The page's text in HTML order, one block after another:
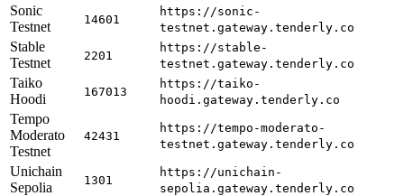
Sonic
Testnet
14601
https://sonic-
testnet.gateway.tenderly.co
Stable
Testnet
2201
https://stable-
testnet.gateway.tenderly.co
Taiko
Hoodi
167013
https://taiko-
hoodi.gateway.tenderly.co
Tempo
Moderato
Testnet
42431
https://tempo-moderato-
testnet.gateway.tenderly.co
Unichain
Sepolia
1301
https://unichain-
sepolia.gateway.tenderly.co